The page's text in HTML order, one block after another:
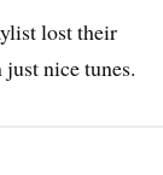
lost their
nice tunes.